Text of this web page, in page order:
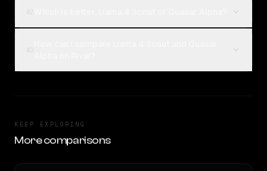
KEEP EXPLORING
More comparisons